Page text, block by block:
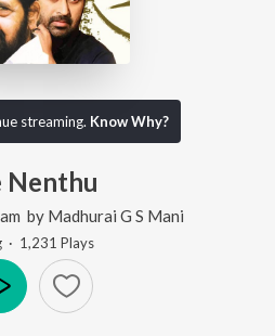
streaming. Know Why?
Nenthu
by Madhurai G S Mani
· 1,231 Plays